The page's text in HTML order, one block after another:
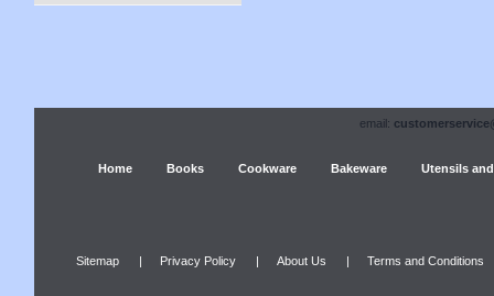
email:
Home Books Cookware Bakeware Utensils
Sitemap | Privacy Policy | About Us | Terms and Conditions